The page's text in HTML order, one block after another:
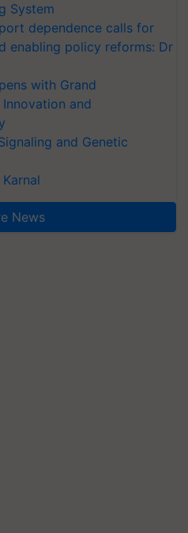
System
dependence calls for
enabling policy reforms: Dr
with Grand
and
and Genetic
News